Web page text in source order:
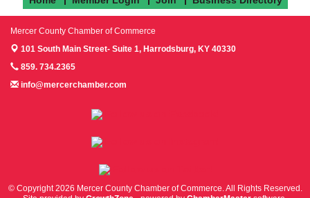
Mercer County Chamber of Commerce
101 South Main Street- Suite 1, Harrodsburg, KY 40330
859. 734.2365
info@mercerchamber.com
© Copyright 2026 Mercer County Chamber of Commerce. All Rights Reserved.